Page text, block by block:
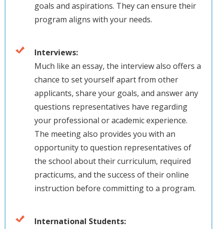
goals and aspirations. They can ensure their
program aligns with your needs.
Interviews:
Much like an essay, the interview also offers a
chance to set yourself apart from other
applicants, share your goals, and answer any
questions representatives have regarding
your professional or academic experience.
The meeting also provides you with an
opportunity to question representatives of
the school about their curriculum, required
practicums, and the success of their online
instruction before committing to a program.
International Students: